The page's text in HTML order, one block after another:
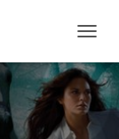
O
G
G
L
E